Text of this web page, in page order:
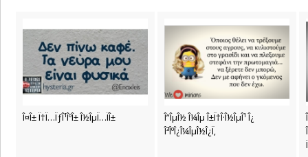
Î¤Î± Ï†Ï…ÏƒÎ¹ÎºÎ± Î½ÎµÏ…ÏÎ±
Î”ÎµÎ½ Î¼Îµ Î±Ï†Î·Î½ÎµÎ¹ Î¿
Î³ÎºÎ¿Î¼ÎµÎ½Î¿Ï‚